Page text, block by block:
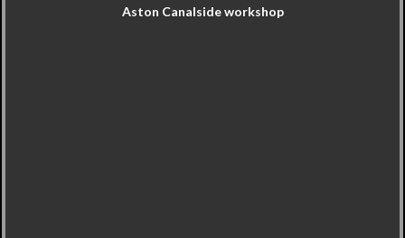
Aston Canalside workshop